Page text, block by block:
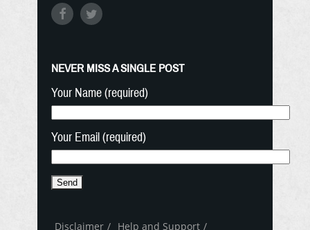
NEVER MISS A SINGLE POST
Your Name (required)
Your Email (required)
Disclaimer Help and Support